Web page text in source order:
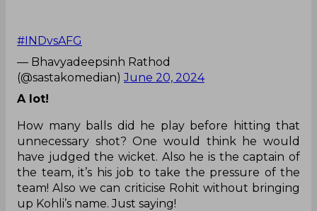
#INDvsAFG
— Bhavyadeepsinh Rathod
(@sastakomedian)June 20, 2024
A lot!
How many balls did he play before hitting that
unnecessary shot? One would think he would
have judged the wicket. Also he is the captain of
the team, it’s his job to take the pressure of the
team! Also we can criticise Rohit without bringing
up Kohli’s name. Just saying!